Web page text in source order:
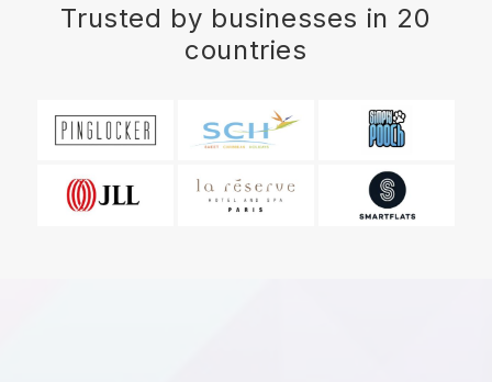
Trusted by businesses in 20
countries